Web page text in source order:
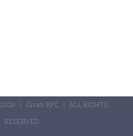
2026 | Givati RPC | ALL RIGHTS
RESERVED